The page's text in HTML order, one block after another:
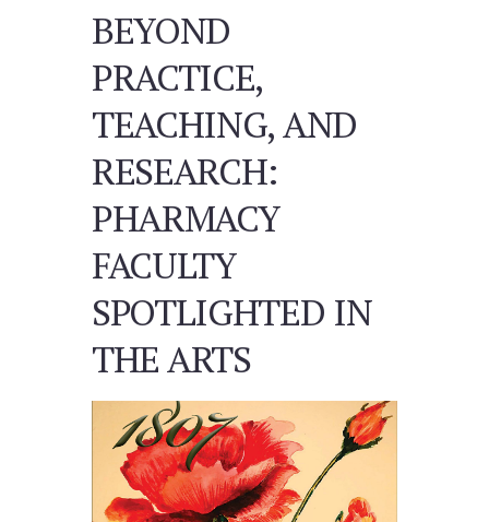
BEYOND
PRACTICE,
TEACHING, AND
RESEARCH:
PHARMACY
FACULTY
SPOTLIGHTED IN
THE ARTS